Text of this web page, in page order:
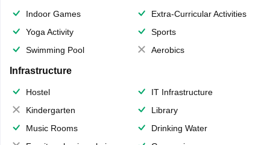
Indoor Games
Extra-Curricular Activities
Yoga Activity
Sports
Swimming Pool
Aerobics
Infrastructure
Hostel
IT Infrastructure
Kindergarten
Library
Music Rooms
Drinking Water